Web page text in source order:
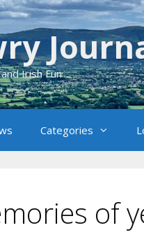
Irish Fun
Categories
of